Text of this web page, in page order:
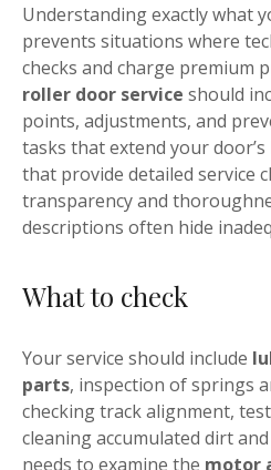
Understanding exactly what
prevents situations where
checks and charge premium
roller door service should
points, adjustments, and
tasks that extend your
that provide detailed service
transparency and
descriptions often hide
What to check
Your service should include
parts, inspection of springs
checking track alignment,
cleaning accumulated dirt
needs to examine the motor